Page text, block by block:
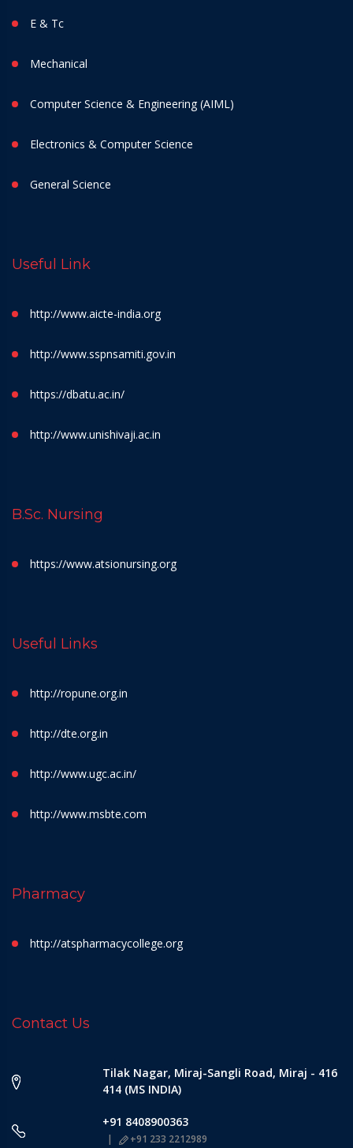
E & Tc
Mechanical
Computer Science & Engineering (AIML)
Electronics & Computer Science
General Science
Useful Link
http://www.aicte-india.org
http://www.sspnsamiti.gov.in
https://dbatu.ac.in/
http://www.unishivaji.ac.in
B.Sc. Nursing
https://www.atsionursing.org
Useful Links
http://ropune.org.in
http://dte.org.in
http://www.ugc.ac.in/
http://www.msbte.com
Pharmacy
http://atspharmacycollege.org
Contact Us
Tilak Nagar, Miraj-Sangli Road, Miraj - 416
414 (MS INDIA)
+91 8408900363
+91 233 2212989